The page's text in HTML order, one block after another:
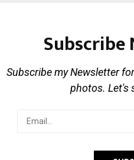
Subscribe my Newsletter
photos. Let's